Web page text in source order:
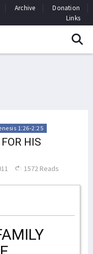
Archive
Donation
Links
1:26-2:25
HIS
1572 Reads